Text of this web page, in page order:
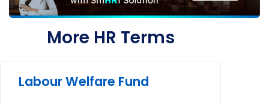
More HR Terms
Labour Welfare Fund